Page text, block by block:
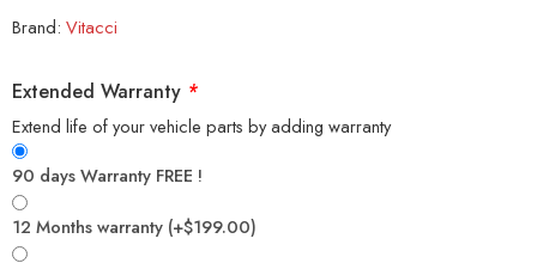
Brand: Vitacci
Extended Warranty *
Extend life of your vehicle parts by adding warranty
90 days Warranty FREE !
12 Months warranty (+$199.00)